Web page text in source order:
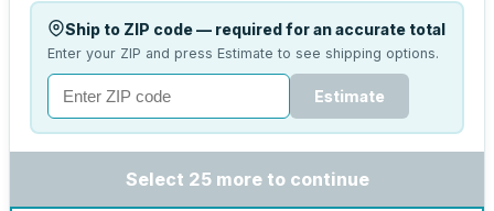
Ship to ZIP code — required for an accurate total
Enter your ZIP and press Estimate to see shipping options.
Estimate
Select 25 more to continue